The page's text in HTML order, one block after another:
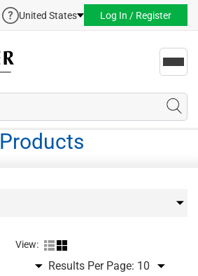
United States Log In / Register
Products
View:
Results Per Page: